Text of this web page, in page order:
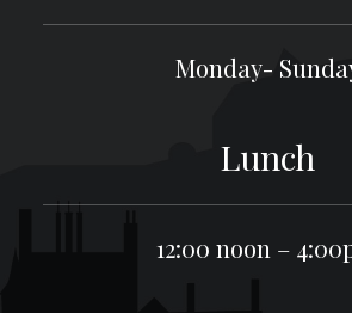
Monday-
Lunch
12:00 noon –